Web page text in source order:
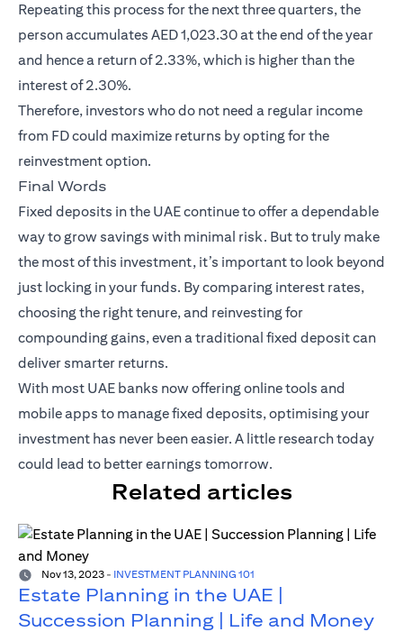
Repeating this process for the next three quarters, the
person accumulates AED 1,023.30 at the end of the year
and hence a return of 2.33%, which is higher than the
interest of 2.30%.
Therefore, investors who do not need a regular income
from FD could maximize returns by opting for the
reinvestment option.
Final Words
Fixed deposits in the UAE continue to offer a dependable
way to grow savings with minimal risk. But to truly make
the most of this investment, it’s important to look beyond
just locking in your funds. By comparing interest rates,
choosing the right tenure, and reinvesting for
compounding gains, even a traditional fixed deposit can
deliver smarter returns.
With most UAE banks now offering online tools and
mobile apps to manage fixed deposits, optimising your
investment has never been easier. A little research today
could lead to better earnings tomorrow.
Related articles
Nov 13, 2023 - INVESTMENT PLANNING 101
Estate Planning in the UAE |
Succession Planning | Life and Money